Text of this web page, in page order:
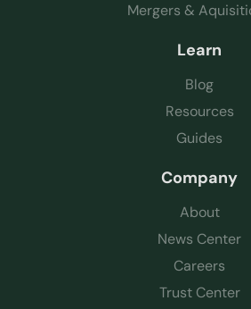
Mergers &
Learn
Blog
Resources
Guides
Company
About
News Center
Careers
Trust Center